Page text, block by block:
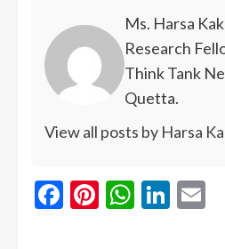
Ms. Harsa
Research
Think Tank
Quetta.
View all posts by Harsa
Facebook
Pinterest